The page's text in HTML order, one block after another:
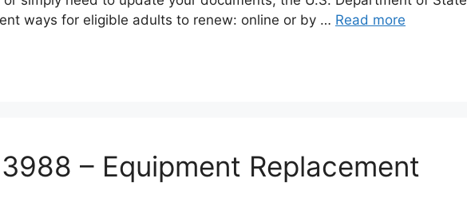
ways for eligible adults to renew: online or by … Read more
– Equipment Replacement